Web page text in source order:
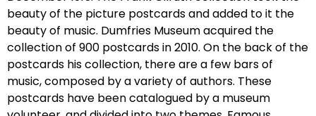
beauty of the picture postcards and added to it the
beauty of music. Dumfries Museum acquired the
collection of 900 postcards in 2010. On the back of the
postcards his collection, there are a few bars of
music, composed by a variety of authors. These
postcards have been catalogued by a museum